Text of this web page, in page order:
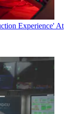
Experience' At